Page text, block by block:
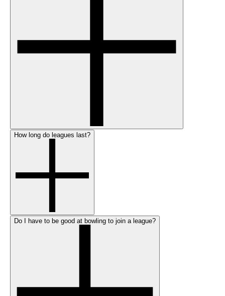
How long do leagues last?
Do I have to be good at bowling to join a league?